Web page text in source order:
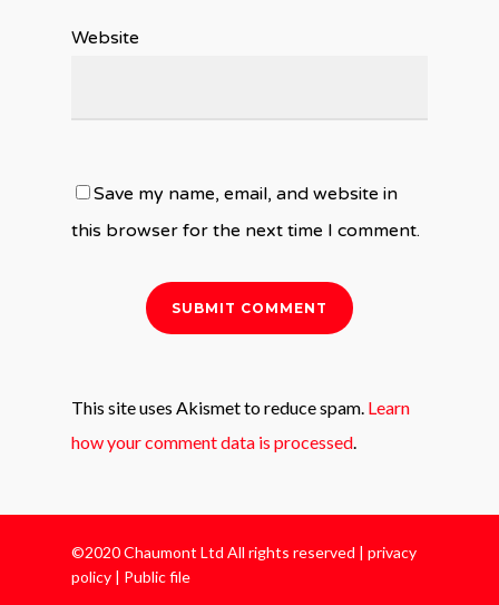
Website
Save my name, email, and website in
this browser for the next time I comment.
This site uses Akismet to reduce spam. Learn
how your comment data is processed.
©2020 Chaumont Ltd All rights reserved | privacy
policy | Public file